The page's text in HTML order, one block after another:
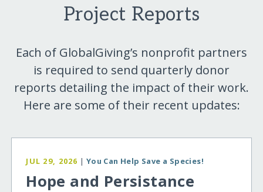
Project Reports
Each of GlobalGiving’s nonprofit partners
is required to send quarterly donor
reports detailing the impact of their work.
Here are some of their recent updates:
JUL 29, 2026 | You Can Help Save a Species!
Hope and Persistance